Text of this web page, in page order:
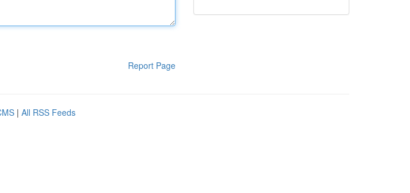
Report Page
| All RSS Feeds